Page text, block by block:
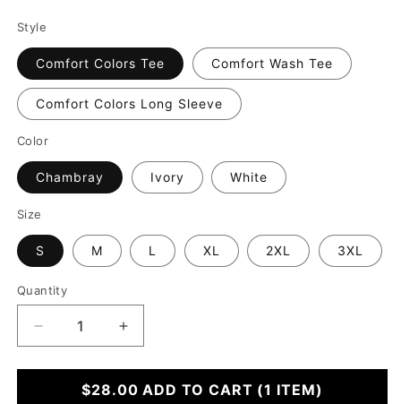
Style
Comfort Colors Tee Comfort Wash Tee
Comfort Colors Long Sleeve
Color
Chambray Ivory White
Size
S M L XL 2XL 3XL
Quantity
Decrease
quantity
for
Increase
quantity
for
I
$28.00 ADD TO CART (1 ITEM)